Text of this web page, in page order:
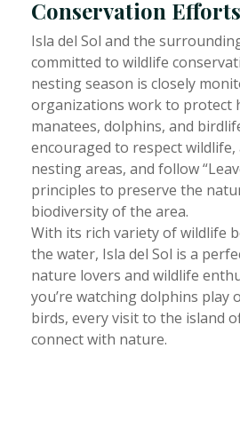
Conservation Efforts
Isla del Sol and the
committed to wildlife
nesting season is closely
organizations work to protect
manatees, dolphins, and
encouraged to respect
nesting areas, and follow
principles to preserve the
biodiversity of the area.
With its rich variety of wildlife
the water, Isla del Sol is a
nature lovers and wildlife
you’re watching dolphins play
birds, every visit to the island
connect with nature.